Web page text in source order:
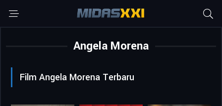
Angela Morena
Film Angela Morena Terbaru